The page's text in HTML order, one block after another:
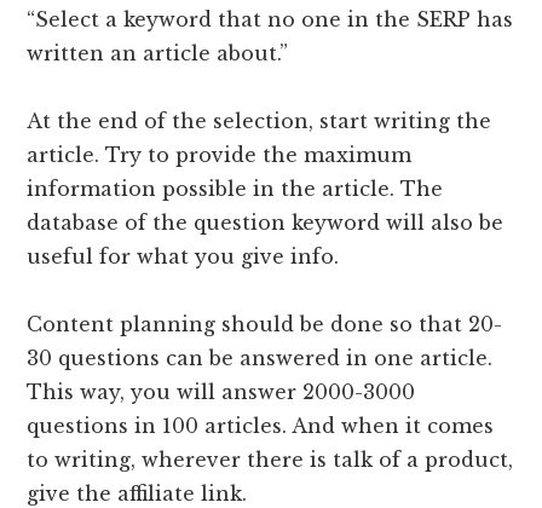
“Select a keyword that no one in the SERP has
written an article about.”
At the end of the selection, start writing the
article. Try to provide the maximum
information possible in the article. The
database of the question keyword will also be
useful for what you give info.
Content planning should be done so that 20-
30 questions can be answered in one article.
This way, you will answer 2000-3000
questions in 100 articles. And when it comes
to writing, wherever there is talk of a product,
give the affiliate link.